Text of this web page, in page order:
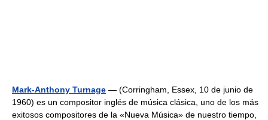
Mark-Anthony Turnage — (Corringham, Essex, 10 de junio de
1960) es un compositor inglés de música clásica, uno de los más
exitosos compositores de la «Nueva Música» de nuestro tiempo,